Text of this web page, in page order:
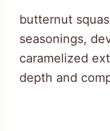
butternut
seasonings,
caramelized
depth and